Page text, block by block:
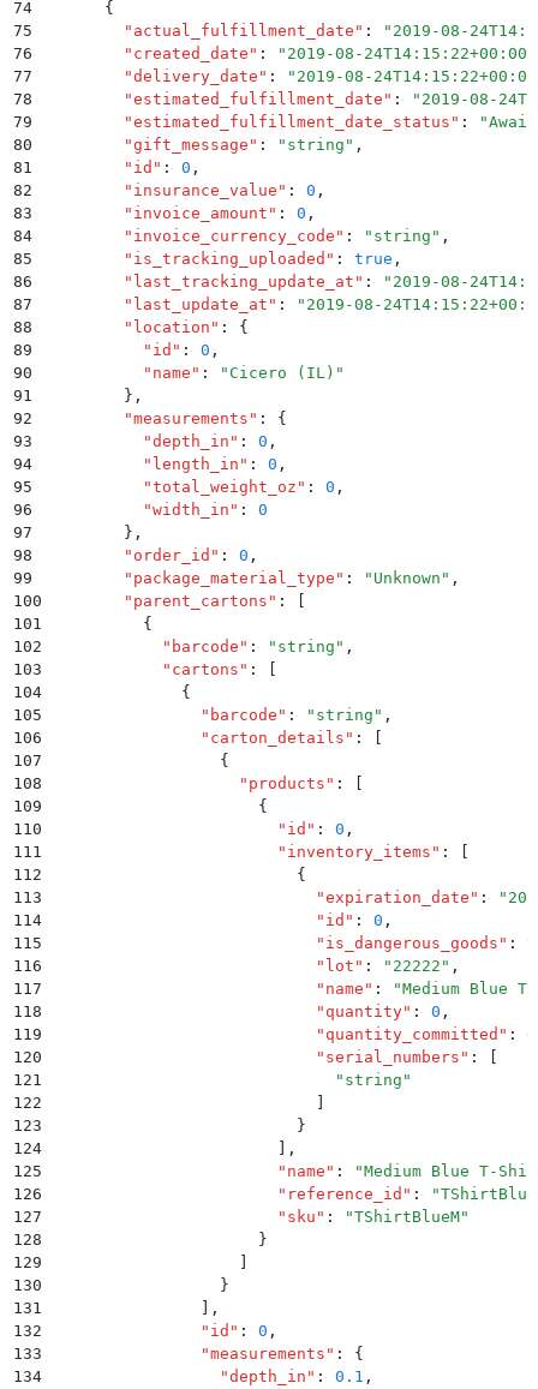
74
      {
75
        "
actual_fulfillment_date " : " 2019-08-
76
        "
created_date " : " 2019-08-24T14:15:22+00:00
77
        "
delivery_date " : " 2019-08-24T14:15:22+00:00
78
        "
estimated_fulfillment_date " : " 2019-08-
79
        "
estimated_fulfillment_date_status " : "
80
        "
gift_message " : " string " ,
81
        "
id " : 0 ,
82
        "
insurance_value " : 0 ,
83
        "
invoice_amount " : 0 ,
84
        "
invoice_currency_code " : " string " ,
85
        "
is_tracking_uploaded " : true ,
86
        "
last_tracking_update_at " : " 2019-08-
87
        "
last_update_at " : " 2019-08-
88
        "
location " :
{
89
          "
id " : 0 ,
90
          "
name " : " Cicero (IL) "
91
        }
,
92
        "
measurements " :
{
93
          "
depth_in " : 0 ,
94
          "
length_in " : 0 ,
95
          "
total_weight_oz " : 0 ,
96
          "
width_in " :
0
97
        }
,
98
        "
order_id " : 0 ,
99
        "
package_material_type " : " Unknown " ,
100
        "
parent_cartons " :
101
          {
102
            "
barcode " : " string " ,
103
            "
cartons " :
104
              {
105
                "
barcode " : " string " ,
106
                "
carton_details " :
107
                  {
108
                    "
products " :
109
                      {
110
                        "
id " : 0 ,
111
                        "
inventory_items " :
112
                          {
113
                            "
expiration_date " : "
114
                            "
id " : 0 ,
115
                            "
is_dangerous_goods " :
116
                            "
lot " : " 22222 " ,
117
                            "
name " : "Medium Blue
118
                            "
quantity" : 0 ,
119
                            "
quantity_committed " : 0
120
                            "
serial_numbers " :
121
                              "
string "
122
123
                          }
124
,
125
                        "
name " : "Medium Blue T-
126
                        "
reference_id " : "
127
                        "
sku " : "TShirtBlueM"
128
                      }
129
130
                  }
131
,
132
                "
id " : 0 ,
133
                "
measurements " :
{
134
                  "
depth_in " : 0.1 ,